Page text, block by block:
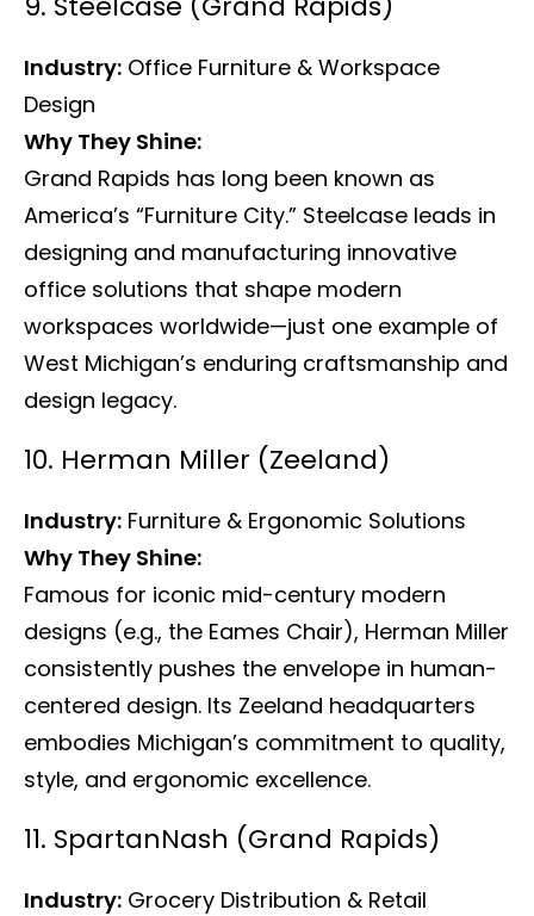
Industry: Office Furniture & Workspace
Design
Why They Shine:
Grand Rapids has long been known as
America’s “Furniture City.” Steelcase leads in
designing and manufacturing innovative
office solutions that shape modern
workspaces worldwide—just one example of
West Michigan’s enduring craftsmanship and
design legacy.
10. Herman Miller (Zeeland)
Industry: Furniture & Ergonomic Solutions
Why They Shine:
Famous for iconic mid-century modern
designs (e.g., the Eames Chair), Herman Miller
consistently pushes the envelope in human-
centered design. Its Zeeland headquarters
embodies Michigan’s commitment to quality,
style, and ergonomic excellence.
11. SpartanNash (Grand Rapids)
Industry: Grocery Distribution & Retail